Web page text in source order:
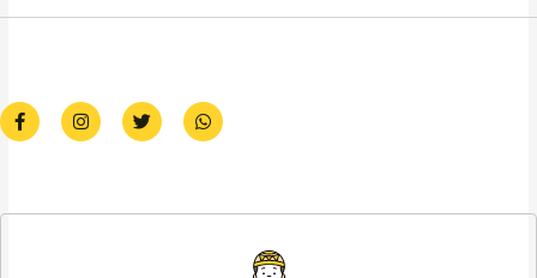
F
a
c
o
I
n
s
r
T
w
i
r
W
h
a
p